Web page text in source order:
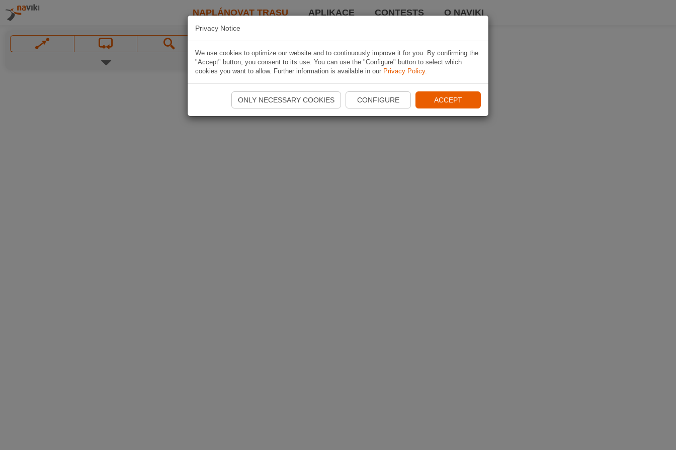
NAPLÁNOVAT TRASU APLIKACE CONTESTS O NAVIKI
Privacy Notice
We use cookies to optimize our website and to continuously improve it for you. By confirming the
"Accept" button, you consent to its use. You can use the "Configure" button to select which
cookies you want to allow. Further information is available in our Privacy Policy.
ONLY NECESSARY COOKIES CONFIGURE ACCEPT